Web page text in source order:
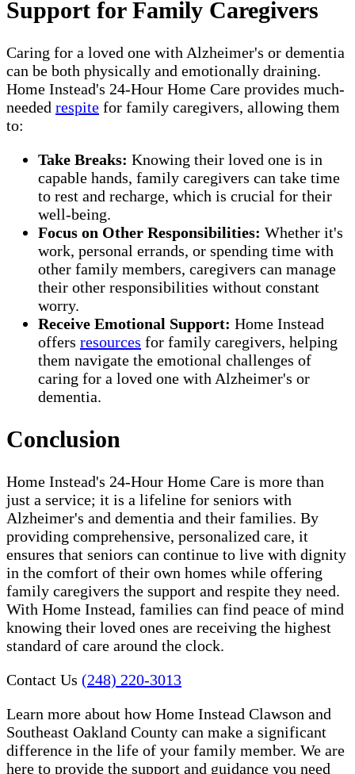
Support for Family Caregivers
Caring for a loved one with Alzheimer's or dementia
can be both physically and emotionally draining.
Home Instead's 24-Hour Home Care provides much-
needed respite for family caregivers, allowing them
to:
Take Breaks: Knowing their loved one is in
capable hands, family caregivers can take time
to rest and recharge, which is crucial for their
well-being.
Focus on Other Responsibilities: Whether it's
work, personal errands, or spending time with
other family members, caregivers can manage
their other responsibilities without constant
worry.
Receive Emotional Support: Home Instead
offers resources for family caregivers, helping
them navigate the emotional challenges of
caring for a loved one with Alzheimer's or
dementia.
Conclusion
Home Instead's 24-Hour Home Care is more than
just a service; it is a lifeline for seniors with
Alzheimer's and dementia and their families. By
providing comprehensive, personalized care, it
ensures that seniors can continue to live with dignity
in the comfort of their own homes while offering
family caregivers the support and respite they need.
With Home Instead, families can find peace of mind
knowing their loved ones are receiving the highest
standard of care around the clock.
Contact Us (248) 220-3013
Learn more about how Home Instead Clawson and
Southeast Oakland County can make a significant
difference in the life of your family member. We are
here to provide the support and guidance you need